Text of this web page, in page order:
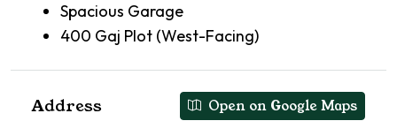
Spacious Garage
400 Gaj Plot (West-Facing)
Address Open on Google Maps